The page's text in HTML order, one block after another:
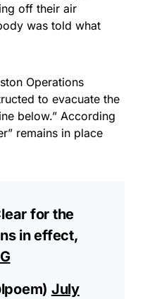
off their air
was told what
Operations
to evacuate the
below.” According
remains in place
for the
in effect,
July